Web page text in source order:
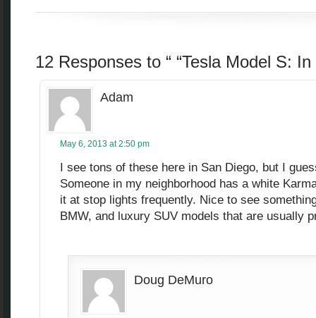
12 Responses to “ “Tesla Model S: In
Adam
May 6, 2013 at 2:50 pm
I see tons of these here in San Diego, but I
Someone in my neighborhood has a white
it at stop lights frequently. Nice to see
BMW, and luxury SUV models that are usually
Doug DeMuro